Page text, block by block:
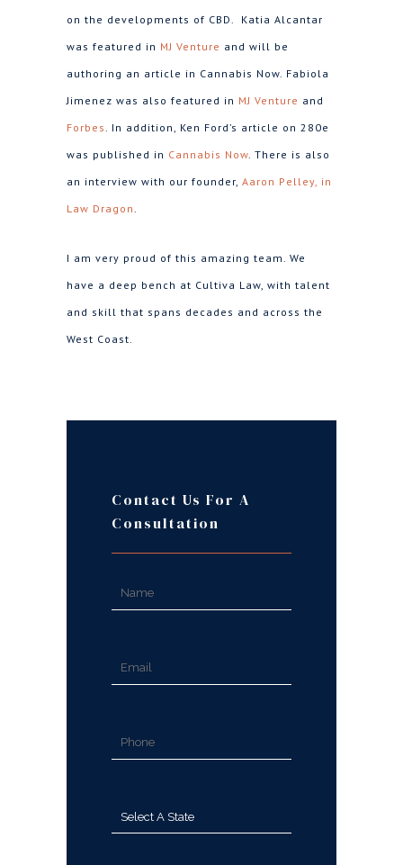
on the developments of CBD. Katia Alcantar
was featured in MJ Venture and will be
authoring an article in Cannabis Now. Fabiola
Jimenez was also featured in MJ Venture and
Forbes. In addition, Ken Ford’s article on 280e
was published in Cannabis Now. There is also
an interview with our founder, Aaron Pelley, in
Law Dragon.
I am very proud of this amazing team. We
have a deep bench at Cultiva Law, with talent
and skill that spans decades and across the
West Coast.
Contact Us For A
Consultation